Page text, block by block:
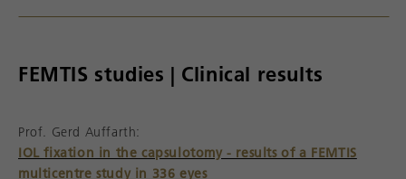
FEMTIS studies | Clinical results
Prof. Gerd Auffarth:
IOL fixation in the capsulotomy - results of a FEMTIS
multicentre study in 336 eyes